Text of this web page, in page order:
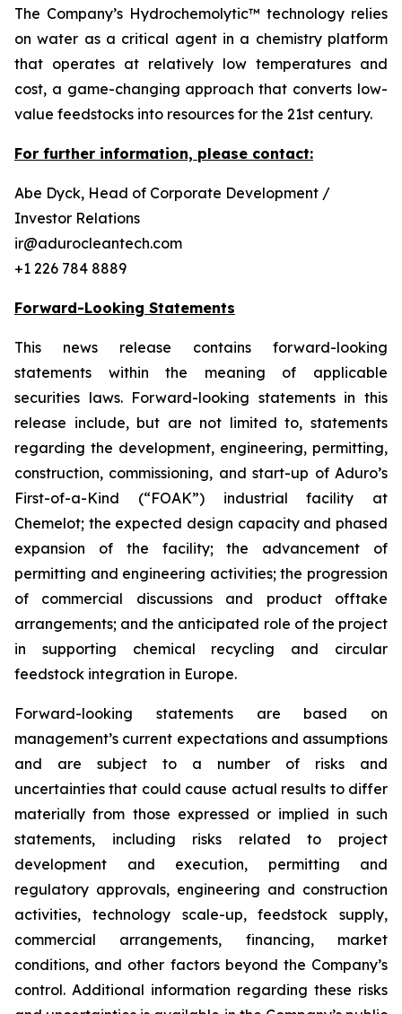
The Company’s Hydrochemolytic™ technology relies
on water as a critical agent in a chemistry platform
that operates at relatively low temperatures and
cost, a game-changing approach that converts low-
value feedstocks into resources for the 21st century.
For further information, please contact:
Abe Dyck, Head of Corporate Development /
Investor Relations
ir@adurocleantech.com
+1 226 784 8889
Forward-Looking Statements
This news release contains forward-looking
statements within the meaning of applicable
securities laws. Forward-looking statements in this
release include, but are not limited to, statements
regarding the development, engineering, permitting,
construction, commissioning, and start-up of Aduro’s
First-of-a-Kind (“FOAK”) industrial facility at
Chemelot; the expected design capacity and phased
expansion of the facility; the advancement of
permitting and engineering activities; the progression
of commercial discussions and product offtake
arrangements; and the anticipated role of the project
in supporting chemical recycling and circular
feedstock integration in Europe.
Forward-looking statements are based on
management’s current expectations and assumptions
and are subject to a number of risks and
uncertainties that could cause actual results to differ
materially from those expressed or implied in such
statements, including risks related to project
development and execution, permitting and
regulatory approvals, engineering and construction
activities, technology scale-up, feedstock supply,
commercial arrangements, financing, market
conditions, and other factors beyond the Company’s
control. Additional information regarding these risks